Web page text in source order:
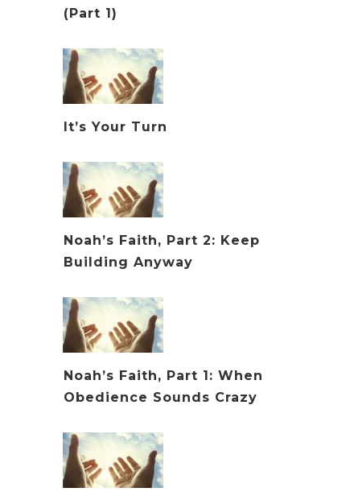
(Part 1)
It’s Your Turn
Noah’s Faith, Part 2: Keep
Building Anyway
Noah’s Faith, Part 1: When
Obedience Sounds Crazy